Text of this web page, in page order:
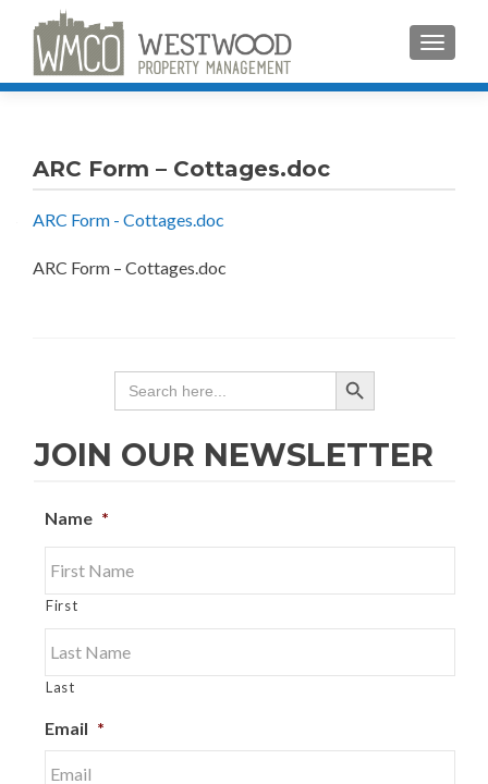
ARC Form – Cottages.doc
ARC Form - Cottages.doc
ARC Form – Cottages.doc
Search
for:
SEARCH BUTTON
JOIN OUR NEWSLETTER
Name *
First
Last
Email *